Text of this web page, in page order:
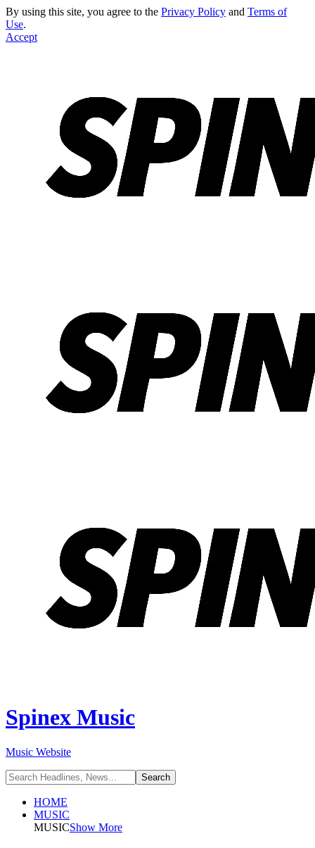
By using this site, you agree to the Privacy Policy and Terms of
Use.
Accept
Spinex Music
Music Website
HOME
MUSIC
MUSICShow More